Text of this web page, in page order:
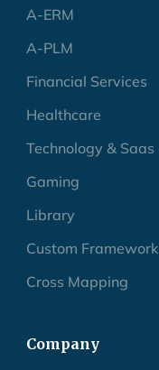
A-ERM
A-PLM
Financial Services
Healthcare
Technology & Saas
Gaming
Library
Custom Framework
Cross Mapping
Company